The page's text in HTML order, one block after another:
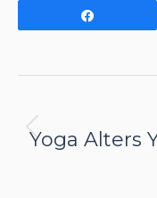
Yoga Alters